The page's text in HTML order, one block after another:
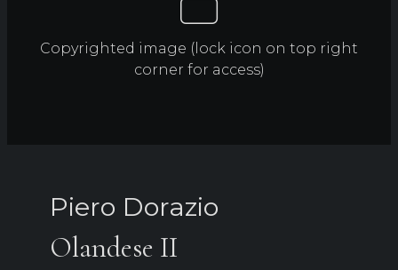
Copyrighted image (lock icon on top right
corner for access)
Piero Dorazio
Olandese II